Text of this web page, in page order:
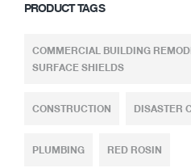
PRODUCT TAGS
COMMERCIAL BUILDING
SURFACE SHIELDS
CONSTRUCTION DISASTER
PLUMBING RED ROSIN